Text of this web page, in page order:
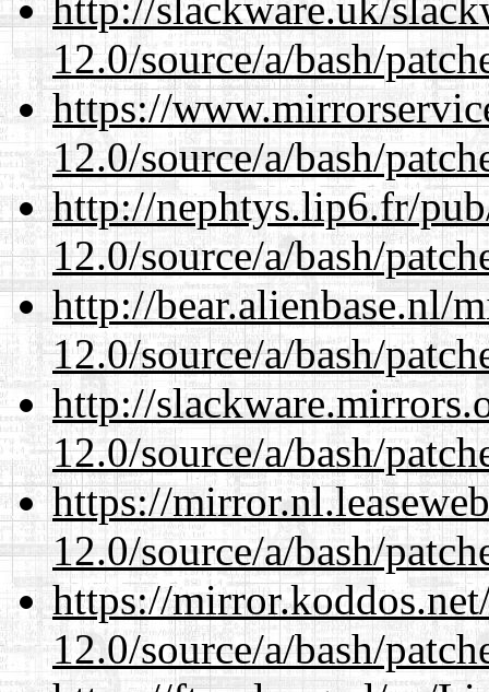
12.0/source/a/bash/
https://
12.0/source/a/bash/
http://nephtys.lip6.fr/
12.0/source/a/bash/
http://bear.alienbase.nl/
12.0/source/a/bash/
http://
12.0/source/a/bash/
https://
12.0/source/a/bash/
https://
12.0/source/a/bash/